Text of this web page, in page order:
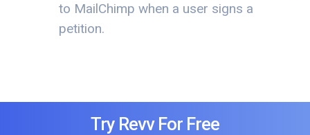
to MailChimp when a user signs a
petition.
Try Revv For Free